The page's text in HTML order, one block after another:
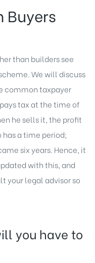
Buyers
than builders see
We will discuss
common taxpayer
tax at the time of
he sells it, the profit
has a time period;
six years. Hence, it
with this, and
your legal advisor so
you have to